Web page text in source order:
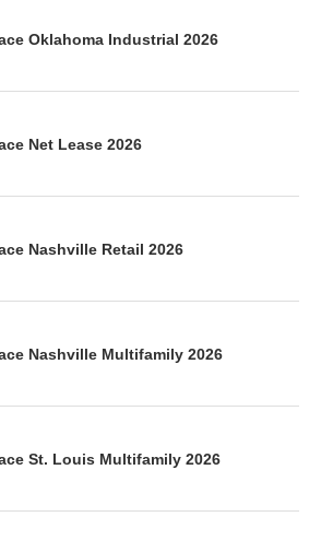
Oklahoma Industrial 2026
Net Lease 2026
Nashville Retail 2026
Nashville Multifamily 2026
St. Louis Multifamily 2026